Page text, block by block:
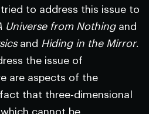
to address this issue to
Universe from Nothingand
and Hiding in the Mirror.
the issue of
are aspects of the
that three-dimensional